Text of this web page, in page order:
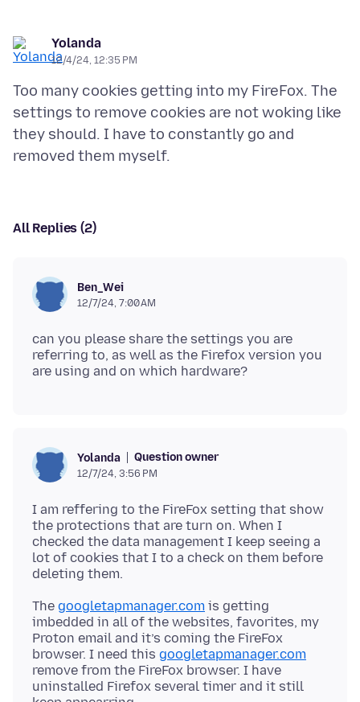
Yolanda
12/4/24, 12:35 PM
Too many cookies getting into my FireFox. The
settings to remove cookies are not woking like
they should. I have to constantly go and
All Replies (2)
Ben_Wei
12/7/24, 7:00 AM
can you please share the settings you are
referring to, as well as the Firefox version you
Yolanda Question owner
12/7/24, 3:56 PM
I am reffering to the FireFox setting that show
the protections that are turn on. When I
checked the data management I keep seeing a
lot of cookies that I to a check on them before
The googletapmanager.com is getting
imbedded in all of the websites, favorites, my
Proton email and it’s coming the FireFox
browser. I need this googletapmanager.com
remove from the FireFox browser. I have
uninstalled Firefox several timer and it still